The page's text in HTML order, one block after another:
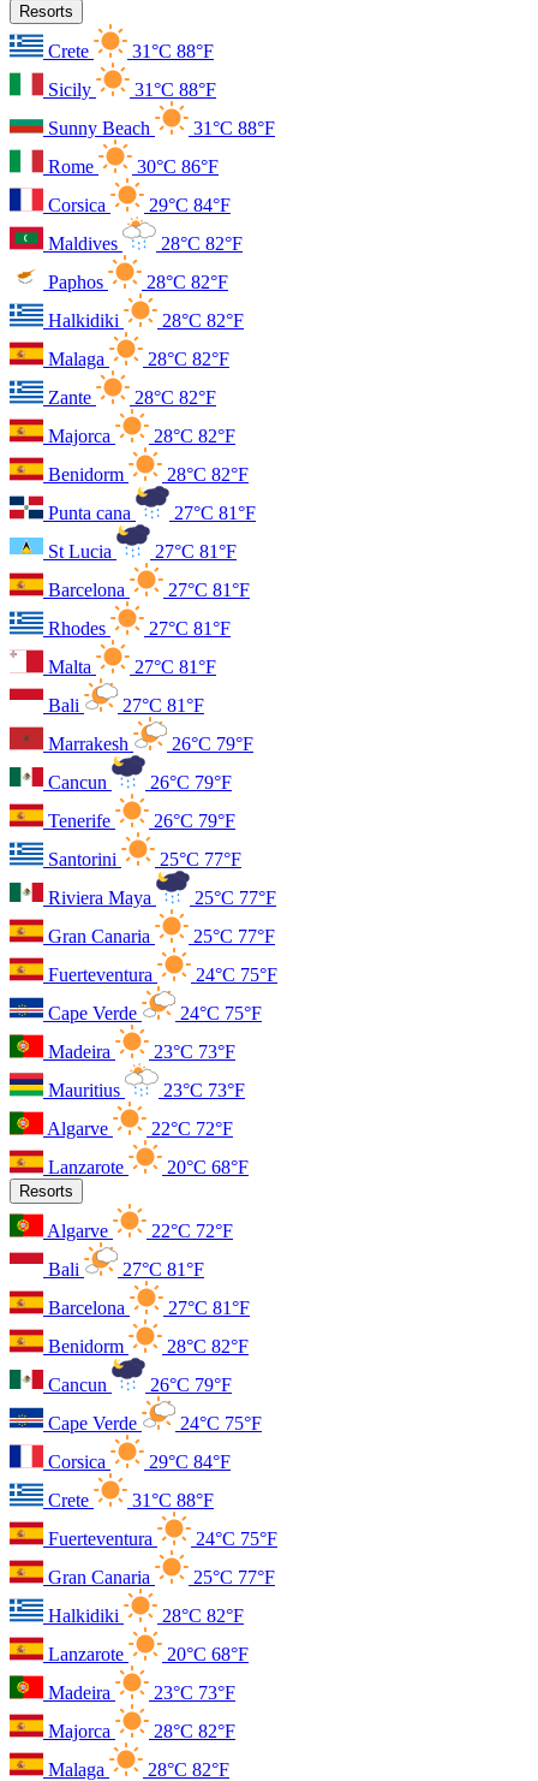
Resorts
Crete 31°C 88°F
Sicily
31°C 88°F
Sunny Beach
31°C 88°F
Rome
30°C 86°F
Corsica
29°C 84°F
Maldives
28°C 82°F
Paphos
28°C 82°F
Halkidiki
28°C 82°F
Malaga
28°C 82°F
Zante
28°C 82°F
Majorca
28°C 82°F
Benidorm
28°C 82°F
Punta cana
27°C 81°F
St Lucia
27°C 81°F
Barcelona
27°C 81°F
Rhodes
27°C 81°F
Malta
27°C 81°F
Bali
27°C 81°F
Marrakesh
26°C 79°F
Cancun
26°C 79°F
Tenerife
26°C 79°F
Santorini
25°C 77°F
Riviera Maya
25°C 77°F
Gran Canaria
25°C 77°F
Fuerteventura
24°C 75°F
Cape Verde
24°C 75°F
Madeira
23°C 73°F
Mauritius
23°C 73°F
Algarve
22°C 72°F
Lanzarote
20°C 68°F
Resorts
Algarve 22°C 72°F
Bali
27°C 81°F
Barcelona
27°C 81°F
Benidorm
28°C 82°F
Cancun
26°C 79°F
Cape Verde
24°C 75°F
Corsica
29°C 84°F
Crete
31°C 88°F
Fuerteventura
24°C 75°F
Gran Canaria
25°C 77°F
Halkidiki
28°C 82°F
Lanzarote
20°C 68°F
Madeira
23°C 73°F
Majorca
28°C 82°F
Malaga
28°C 82°F